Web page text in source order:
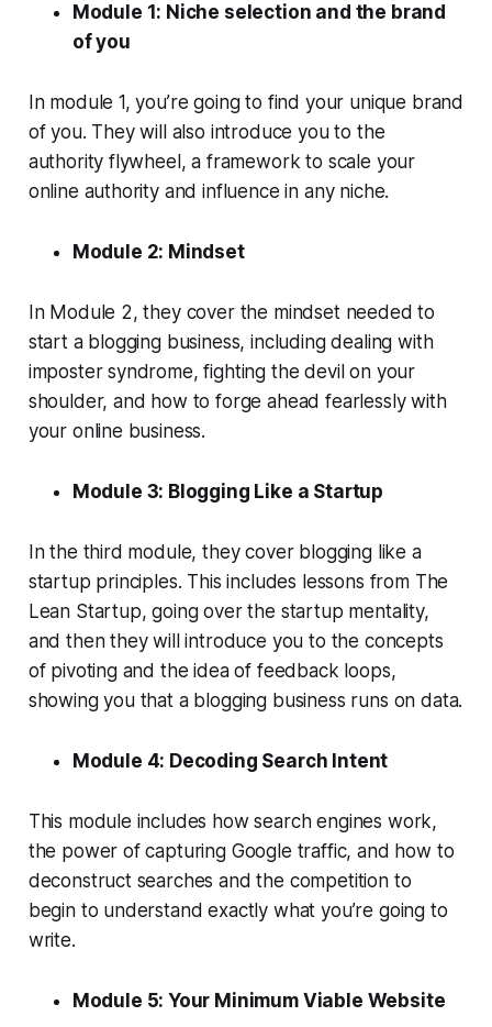
Module 1: Niche selection and the brand
of you
In module 1, you’re going to find your unique brand
of you. They will also introduce you to the
authority flywheel, a framework to scale your
online authority and influence in any niche.
Module 2: Mindset
In Module 2, they cover the mindset needed to
start a blogging business, including dealing with
imposter syndrome, fighting the devil on your
shoulder, and how to forge ahead fearlessly with
your online business.
Module 3: Blogging Like a Startup
In the third module, they cover blogging like a
startup principles. This includes lessons from The
Lean Startup, going over the startup mentality,
and then they will introduce you to the concepts
of pivoting and the idea of feedback loops,
showing you that a blogging business runs on data.
Module 4: Decoding Search Intent
This module includes how search engines work,
the power of capturing Google traffic, and how to
deconstruct searches and the competition to
begin to understand exactly what you’re going to
write.
Module 5: Your Minimum Viable Website